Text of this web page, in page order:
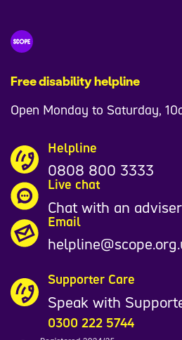
Free disability helpline
Open Monday to Saturday,
Helpline
0808 800 3333
Live chat
Chat with an adviser
Email
Supporter Care
Speak with
0300 222 5744